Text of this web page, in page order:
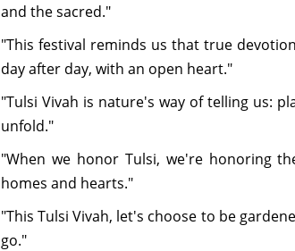
and the sacred."
"This festival reminds us that true
day after day, with an open heart."
"Tulsi Vivah is nature's way of telling us:
unfold."
"When we honor Tulsi, we're honoring
homes and hearts."
"This Tulsi Vivah, let's choose to be
go."